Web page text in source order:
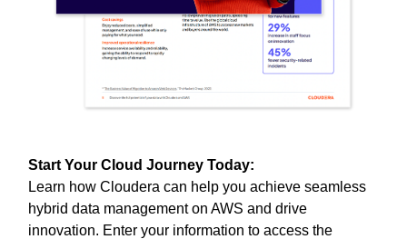
Start Your Cloud Journey Today:
Learn how Cloudera can help you achieve seamless
hybrid data management on AWS and drive
innovation. Enter your information to access the